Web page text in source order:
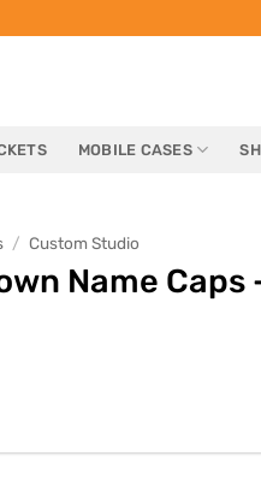
MOBILE CASES
/ Custom Studio
Name Caps